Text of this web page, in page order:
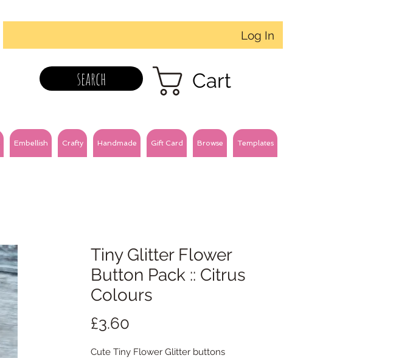
Log In
search Cart
Embellish Crafty Handmade Gift Card Browse Templates
Tiny Glitter Flower
Button Pack :: Citrus
Colours
£3.60
Cute Tiny Flower Glitter buttons